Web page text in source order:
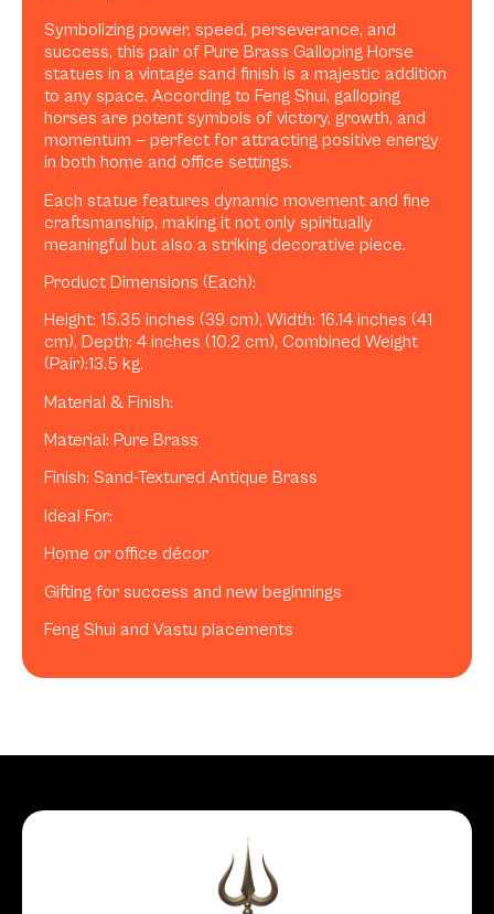
Symbolizing power, speed, perseverance, and
success, this pair of Pure Brass Galloping Horse
statues in a vintage sand finish is a majestic addition
to any space. According to Feng Shui, galloping
horses are potent symbols of victory, growth, and
momentum — perfect for attracting positive energy
in both home and office settings.
Each statue features dynamic movement and fine
craftsmanship, making it not only spiritually
meaningful but also a striking decorative piece.
Product Dimensions (Each):
Height: 15.35 inches (39 cm), Width: 16.14 inches (41
cm), Depth: 4 inches (10.2 cm), Combined Weight
(Pair):13.5 kg.
Material & Finish:
Material: Pure Brass
Finish: Sand-Textured Antique Brass
Ideal For:
Home or office décor
Gifting for success and new beginnings
Feng Shui and Vastu placements